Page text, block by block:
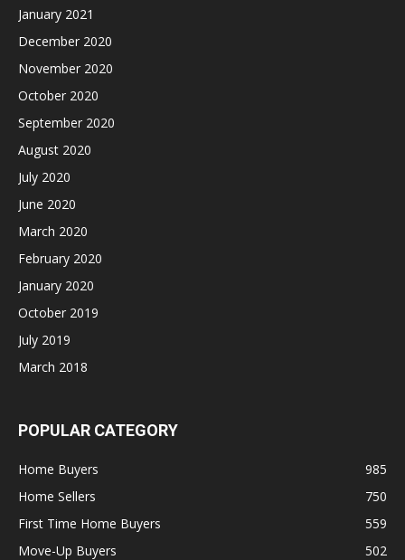
January 2021
December 2020
November 2020
October 2020
September 2020
August 2020
July 2020
June 2020
March 2020
February 2020
January 2020
October 2019
July 2019
March 2018
POPULAR CATEGORY
Home Buyers
985
Home Sellers
750
First Time Home Buyers
559
Move-Up Buyers
502